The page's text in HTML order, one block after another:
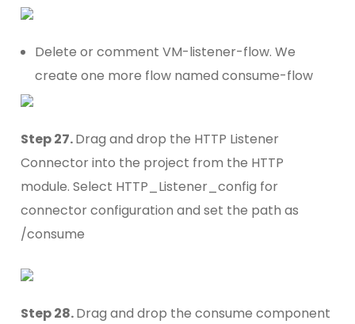
Delete or comment VM-listener-flow. We
create one more flow named consume-flow
Step 27.Drag and drop the HTTP Listener
Connector into the project from the HTTP
module. Select HTTP_Listener_config for
connector configuration and set the path as
/consume
Step 28.Drag and drop the consume component